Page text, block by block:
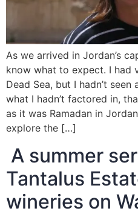
As we arrived in Jordan’s
know what to expect. I had
Dead Sea, but I hadn’t
what I hadn’t factored in,
as it was Ramadan in
explore the […]
A summer
Tantalus
wineries on